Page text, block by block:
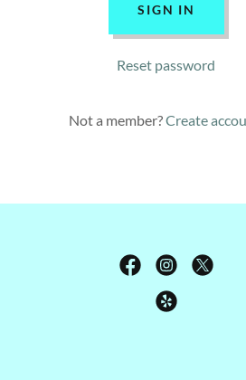
SIGN IN
Reset password
Not a member?Create